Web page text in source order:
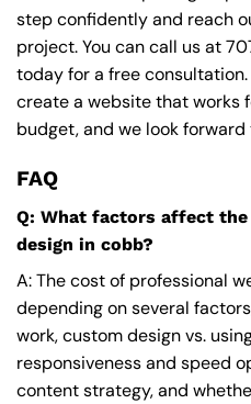
step confidently and reach
project. You can call us at
today for a free consultation.
create a website that works
budget, and we look
FAQ
Q: What factors affect
design in cobb?
A: The cost of professional
depending on several
work, custom design vs.
responsiveness and speed
content strategy, and